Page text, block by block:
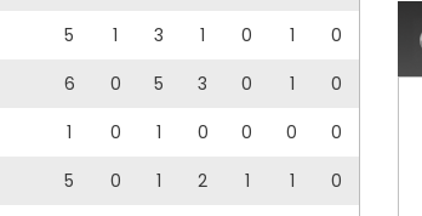
5 1 3 1 0 1
0
6 0 5 3 0 1
0
1 0 1 0 0 0
0
5 0 1 2 1 1
0